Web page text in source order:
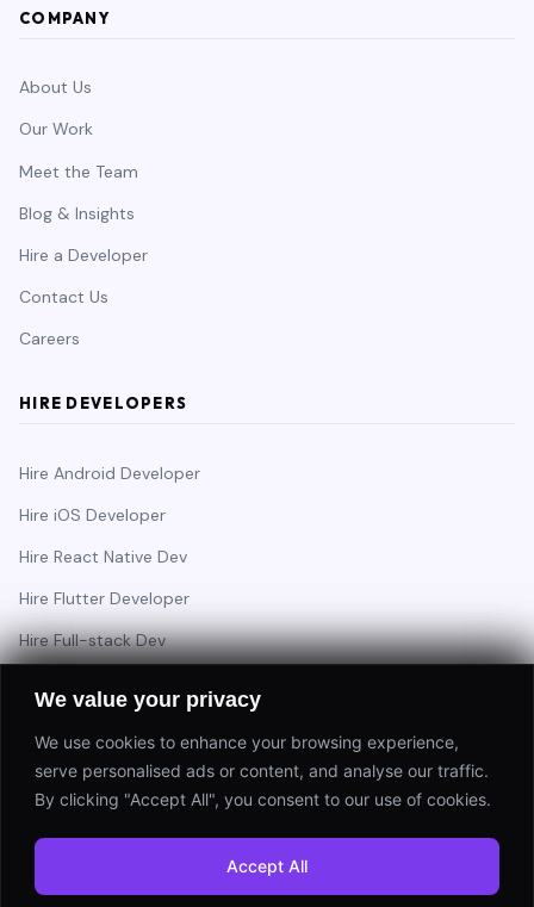
We value your privacy
We use cookies to enhance your browsing experience,
serve personalised ads or content, and analyse our traffic.
By clicking "Accept All", you consent to our use of cookies.
Accept All
COMPANY
About Us
Our Work
Meet the Team
Blog & Insights
Hire a Developer
Contact Us
Careers
HIRE DEVELOPERS
Hire Android Developer
Hire iOS Developer
Hire React Native Dev
Hire Flutter Developer
Hire Full-stack Dev
Have a project in mind?
⚡ Response within 24 hours